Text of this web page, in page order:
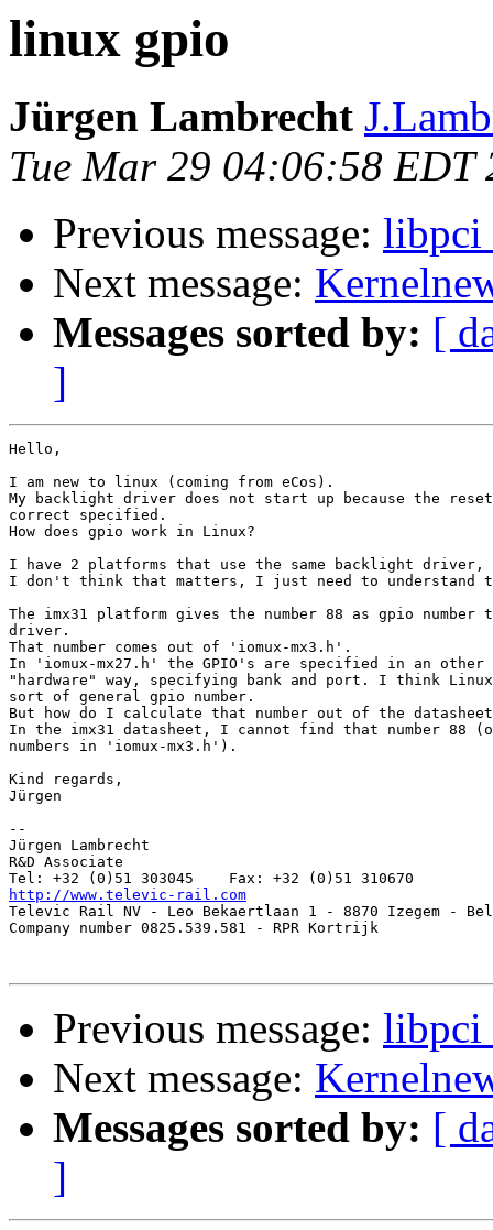
linux gpio
Jürgen Lambrecht
Tue Mar 29 04:06:58 EDT
Previous message: libpci
Next message:
Messages sorted by: [
]
Hello,
I am new to linux (coming from eCos).
My backlight driver does not start up because the
correct specified.
How does gpio work in Linux?
I have 2 platforms that use the same backlight driver,
I don't think that matters, I just need to understand
The imx31 platform gives the number 88 as gpio
driver.
That number comes out of 'iomux-mx3.h'.
In 'iomux-mx27.h' the GPIO's are specified in an other
"hardware" way, specifying bank and port. I think Linux
sort of general gpio number.
But how do I calculate that number out of the
In the imx31 datasheet, I cannot find that number 88
numbers in 'iomux-mx3.h').
Kind regards,
Jürgen
--
Jürgen Lambrecht
R&D Associate
http://www.televic-rail.com
Televic Rail NV - Leo Bekaertlaan 1 - 8870 Izegem -
Company number 0825.539.581 - RPR Kortrijk
Previous message: libpci
Next message:
Messages sorted by: [
]